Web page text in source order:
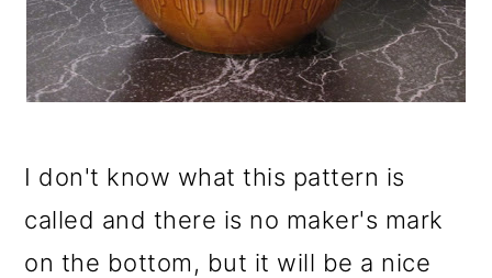
I don't know what this pattern is
called and there is no maker's mark
on the bottom, but it will be a nice